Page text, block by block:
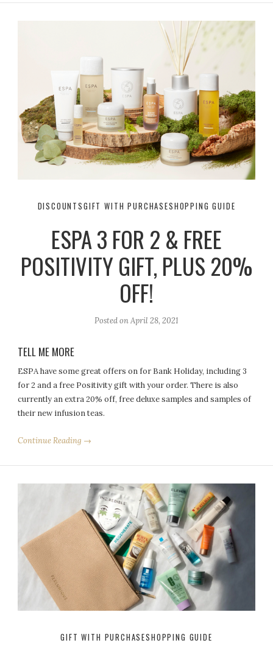
r
e
o
k
DISCOUNTSGIFT WITH PURCHASESHOPPING GUIDE
ESPA 3 FOR 2 & FREE
POSITIVITY GIFT, PLUS 20%
OFF!
Posted onApril 28, 2021
TELL ME MORE
ESPA have some great offers on for Bank Holiday, including 3
for 2 and a free Positivity gift with your order. There is also
currently an extra 20% off, free deluxe samples and samples of
their new infusion teas.
Continue Reading →
GIFT WITH PURCHASESHOPPING GUIDE